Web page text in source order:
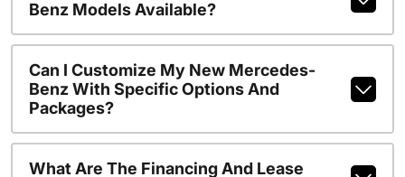
Benz Models Available?
Can I Customize My New Mercedes-
Benz With Specific Options And
Packages?
What Are The Financing And Lease